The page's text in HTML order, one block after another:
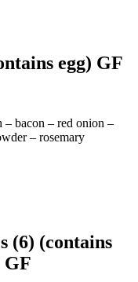
egg) GF
– bacon – red onion –
– rosemary
(6) (contains
GF